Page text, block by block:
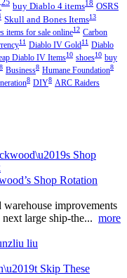
25 buy Diablo 4 items18 OSRS
Skull and Bones Items13
items for sale online12 Carbon
11 Diablo IV Gold11 Diablo
Diablo IV Items10 shoes10 buy
8 Business8 Humane Foundation8
8 DIY8 ARC Raiders
Shop Rotation
improvements
large ship-the... more
liu